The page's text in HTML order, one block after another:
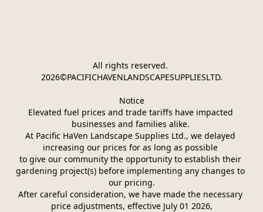
All rights reserved.
2026©PACIFICHAVENLANDSCAPESUPPLIESLTD.
Notice
Elevated fuel prices and trade tariffs have impacted
businesses and families alike.
At Pacific HaVen Landscape Supplies Ltd., we delayed
increasing our prices for as long as possible
to give our community the opportunity to establish their
gardening project(s) before implementing any changes to
our pricing.
After careful consideration, we have made the necessary
price adjustments, effective July 01 2026,